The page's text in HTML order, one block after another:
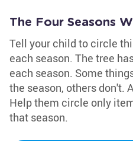
The Four Seasons
Tell your child to circle
each season. The tree
each season. Some
the season, others don't.
Help them circle only
that season.